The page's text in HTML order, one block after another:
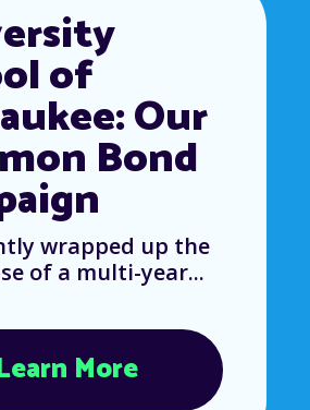
of
Our
Bond
wrapped up the
of a multi-year...
More